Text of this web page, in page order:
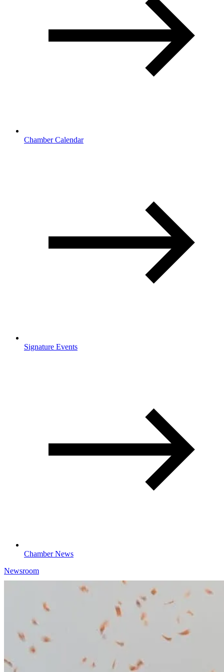
Chamber Calendar
Signature Events
Chamber News
Newsroom